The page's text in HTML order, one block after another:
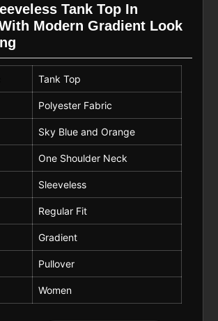
Tank Top In
Modern Gradient Look
Tank Top
Polyester Fabric
Sky Blue and Orange
One Shoulder Neck
Sleeveless
Regular Fit
Gradient
Pullover
Women